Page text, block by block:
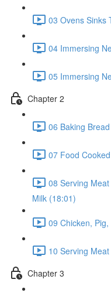
03 Ovens Sinks
04 Immersing
05 Immersing
Chapter 2
06 Baking
07 Food
08 Serving
Milk (18:01)
09 Chicken,
10 Serving
Chapter 3